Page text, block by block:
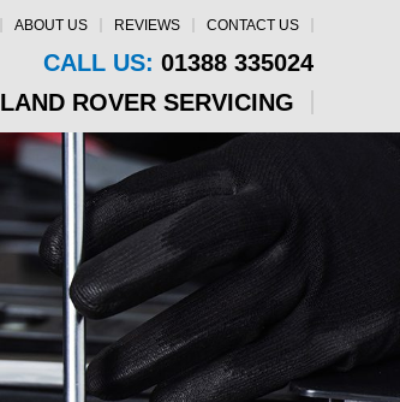
ABOUT US REVIEWS CONTACT US
CALL US: 01388 335024
LAND ROVER SERVICING